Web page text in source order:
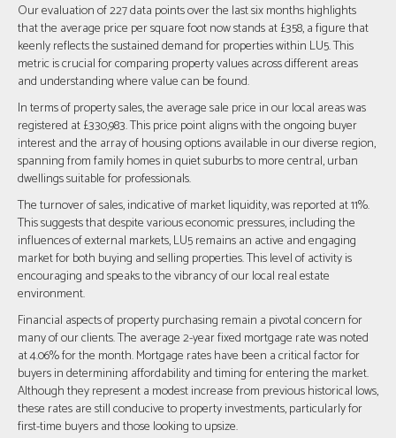
Our evaluation of 227 data points over the last six months highlights
that the average price per square foot now stands at £358, a figure that
keenly reflects the sustained demand for properties within LU5. This
metric is crucial for comparing property values across different areas
and understanding where value can be found.
In terms of property sales, the average sale price in our local areas was
registered at £330,983. This price point aligns with the ongoing buyer
interest and the array of housing options available in our diverse region,
spanning from family homes in quiet suburbs to more central, urban
dwellings suitable for professionals.
The turnover of sales, indicative of market liquidity, was reported at 11%.
This suggests that despite various economic pressures, including the
influences of external markets, LU5 remains an active and engaging
market for both buying and selling properties. This level of activity is
encouraging and speaks to the vibrancy of our local real estate
environment.
Financial aspects of property purchasing remain a pivotal concern for
many of our clients. The average 2-year fixed mortgage rate was noted
at 4.06% for the month. Mortgage rates have been a critical factor for
buyers in determining affordability and timing for entering the market.
Although they represent a modest increase from previous historical lows,
these rates are still conducive to property investments, particularly for
first-time buyers and those looking to upsize.